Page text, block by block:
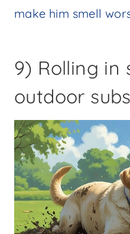
make him smell
9) Rolling in
outdoor